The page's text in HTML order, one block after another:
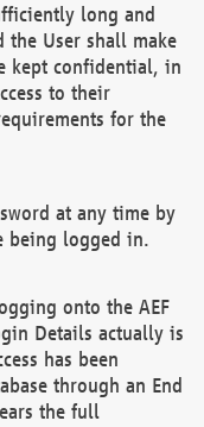
long and
the User shall make
kept confidential, in
to their
for the
at any time by
being logged in.
onto the AEF
Details actually is
has been
through an End
the full